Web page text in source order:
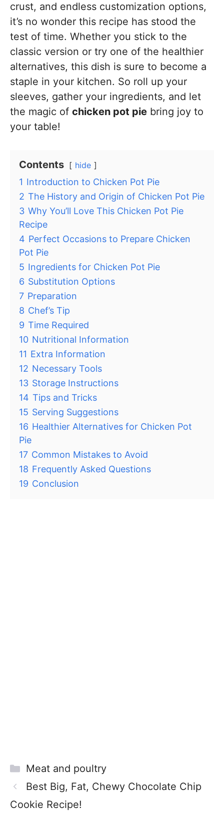
crust, and endless customization options,
it’s no wonder this recipe has stood the
test of time. Whether you stick to the
classic version or try one of the healthier
alternatives, this dish is sure to become a
staple in your kitchen. So roll up your
sleeves, gather your ingredients, and let
the magic of chicken pot pie bring joy to
your table!
Contents hide
1 Introduction to Chicken Pot Pie
2 The History and Origin of Chicken Pot Pie
3 Why You’ll Love This Chicken Pot Pie
Recipe
4 Perfect Occasions to Prepare Chicken
Pot Pie
5 Ingredients for Chicken Pot Pie
6 Substitution Options
7 Preparation
8 Chef’s Tip
9 Time Required
10 Nutritional Information
11 Extra Information
12 Necessary Tools
13 Storage Instructions
14 Tips and Tricks
15 Serving Suggestions
16 Healthier Alternatives for Chicken Pot
Pie
17 Common Mistakes to Avoid
18 Frequently Asked Questions
19 Conclusion
Categories
Meat and poultry
Best Big, Fat, Chewy Chocolate Chip
Cookie Recipe!